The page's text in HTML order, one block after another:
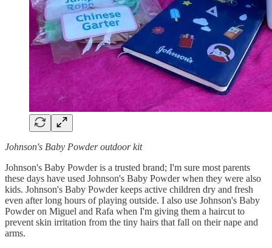
Johnson's Baby Powder outdoor kit
Johnson's Baby Powder is a trusted brand; I'm sure most parents
these days have used Johnson's Baby Powder when they were also
kids. Johnson's Baby Powder keeps active children dry and fresh
even after long hours of playing outside. I also use Johnson's Baby
Powder on Miguel and Rafa when I'm giving them a haircut to
prevent skin irritation from the tiny hairs that fall on their nape and
arms.